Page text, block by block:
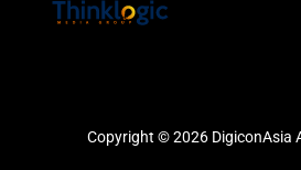
Copyright © 2026 DigiconAsia